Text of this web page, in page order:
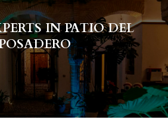
IN PATIO DEL